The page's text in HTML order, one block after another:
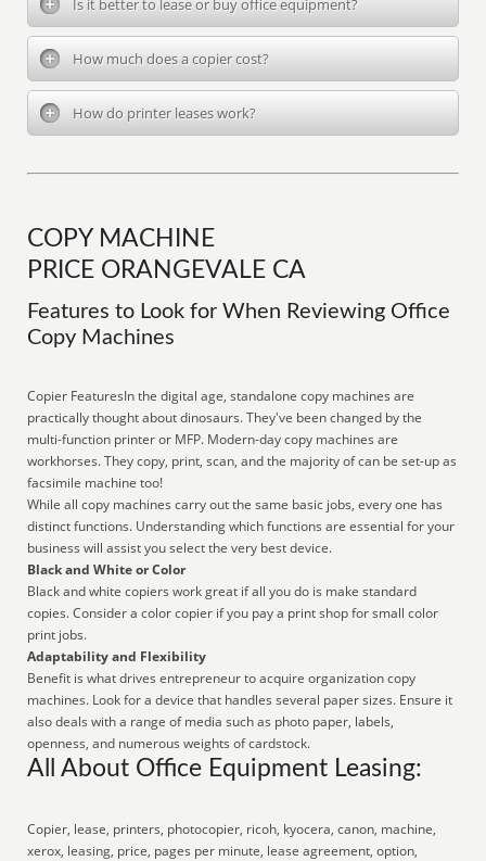
Is it better to lease or buy office equipment?
How much does a copier cost?
How do printer leases work?
COPY MACHINE
PRICE ORANGEVALE CA
Features to Look for When Reviewing Office
Copy Machines
Copier FeaturesIn the digital age, standalone copy machines are
practically thought about dinosaurs. They've been changed by the
multi-function printer or MFP. Modern-day copy machines are
workhorses. They copy, print, scan, and the majority of can be set-up as
facsimile machine too!
While all copy machines carry out the same basic jobs, every one has
distinct functions. Understanding which functions are essential for your
business will assist you select the very best device.
Black and White or Color
Black and white copiers work great if all you do is make standard
copies. Consider a color copier if you pay a print shop for small color
print jobs.
Adaptability and Flexibility
Benefit is what drives entrepreneur to acquire organization copy
machines. Look for a device that handles several paper sizes. Ensure it
also deals with a range of media such as photo paper, labels,
openness, and numerous weights of cardstock.
All About Office Equipment Leasing:
Copier, lease, printers, photocopier, ricoh, kyocera, canon, machine,
xerox, leasing, price, pages per minute, lease agreement, option,